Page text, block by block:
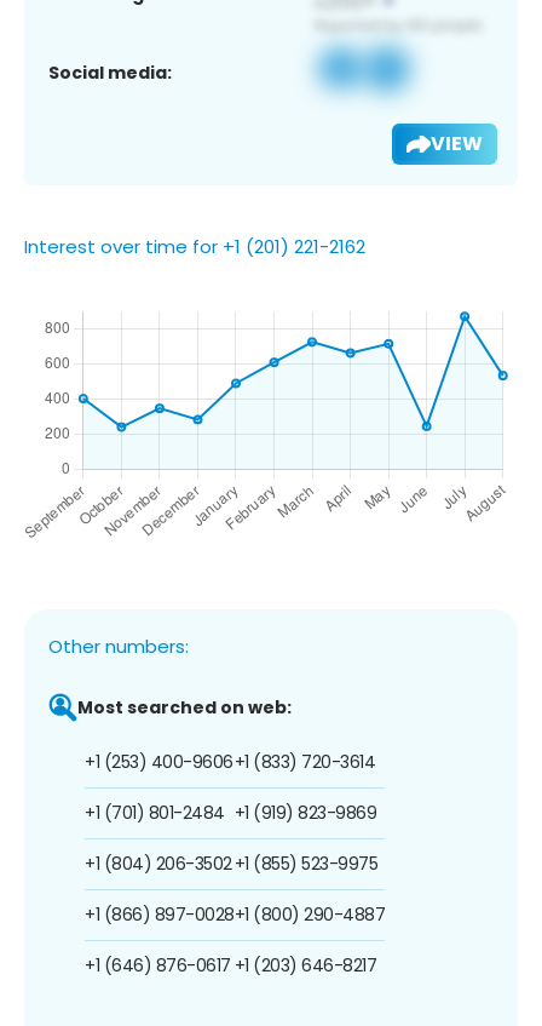
Social media:
VIEW
Interest over time for +1 (201) 221-2162
Other numbers:
Most searched on web:
+1 (253) 400-9606
+1 (701) 801-2484
+1 (804) 206-3502
+1 (866) 897-0028
+1 (646) 876-0617
+1 (833) 720-3614
+1 (919) 823-9869
+1 (855) 523-9975
+1 (800) 290-4887
+1 (203) 646-8217